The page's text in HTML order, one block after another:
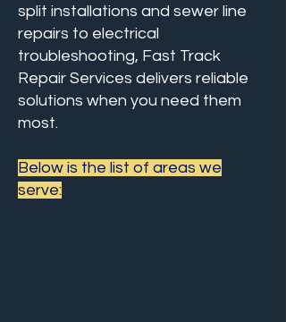
split installations and sewer line
repairs to electrical
troubleshooting, Fast Track
Repair Services delivers reliable
solutions when you need them
most.
Below is the list of areas we
serve: